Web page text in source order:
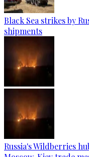
Black Sea strikes by
shipments
Russia's Wildberries